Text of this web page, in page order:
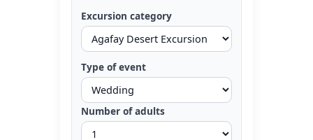
Excursion category
Type of event
Number of adults